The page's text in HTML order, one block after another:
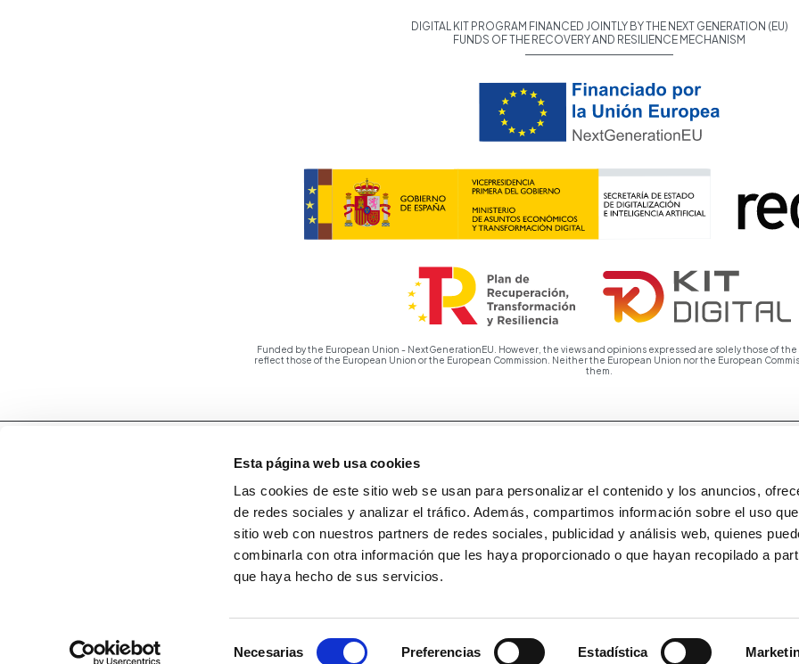
Esta página web usa cookies
Las cookies de este sitio web se usan para personalizar el contenido y los anuncios,
de redes sociales y analizar el tráfico. Además, compartimos información sobre el uso
sitio web con nuestros partners de redes sociales, publicidad y análisis web, quienes
combinarla con otra información que les haya proporcionado o que hayan recopilado a
que haya hecho de sus servicios.
Necesarias Preferencias Estadística
DIGITAL KIT PROGRAM FINANCED JOINTLY BY THE NEXT GENERATION (EU)
FUNDS OF THE RECOVERY AND RESILIENCE MECHANISM
Funded by the European Union - NextGenerationEU. However, the views and opinions expressed are solely those of
reflect those of the European Union or the European Commission. Neither the European Union nor the European
them.